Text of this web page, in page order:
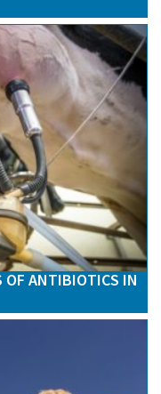
OF ANTIBIOTICS IN